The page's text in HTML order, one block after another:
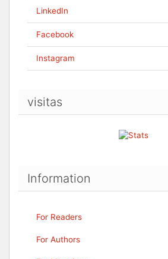
LinkedIn
Facebook
Instagram
visitas
Information
For Readers
For Authors